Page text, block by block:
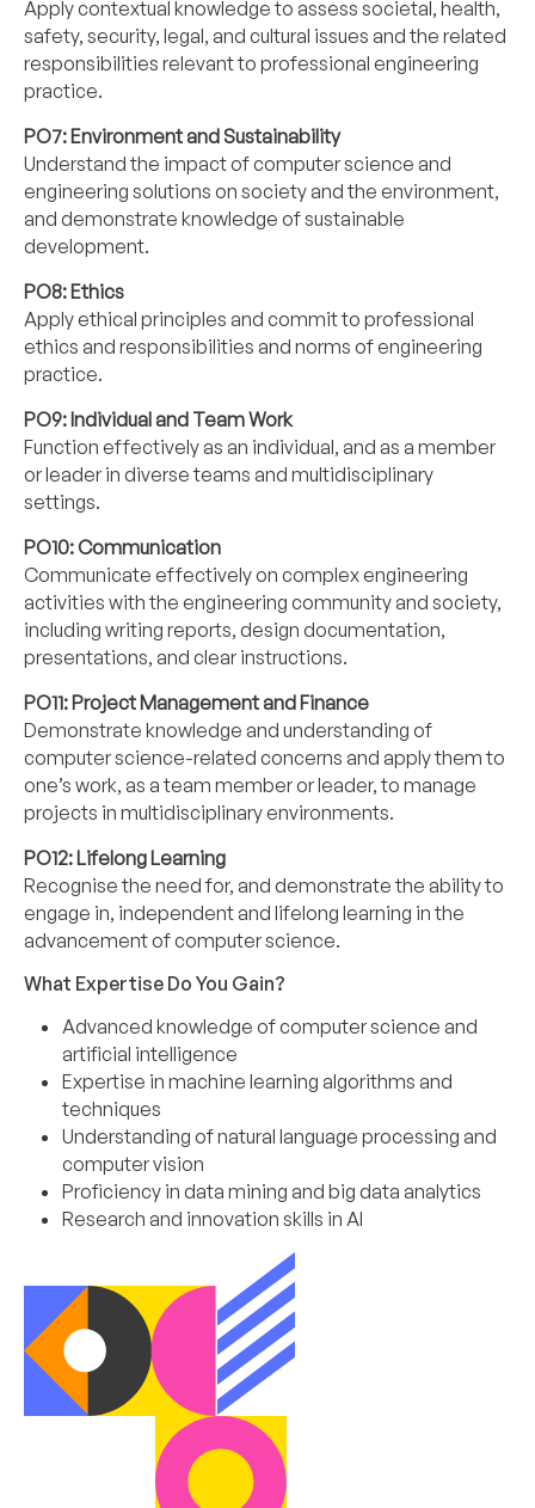
Apply contextual knowledge to assess societal, health,
safety, security, legal, and cultural issues and the related
responsibilities relevant to professional engineering
practice.
PO7: Environment and Sustainability
Understand the impact of computer science and
engineering solutions on society and the environment,
and demonstrate knowledge of sustainable
development.
PO8: Ethics
Apply ethical principles and commit to professional
ethics and responsibilities and norms of engineering
practice.
PO9: Individual and Team Work
Function effectively as an individual, and as a member
or leader in diverse teams and multidisciplinary
settings.
PO10: Communication
Communicate effectively on complex engineering
activities with the engineering community and society,
including writing reports, design documentation,
presentations, and clear instructions.
PO11: Project Management and Finance
Demonstrate knowledge and understanding of
computer science-related concerns and apply them to
one’s work, as a team member or leader, to manage
projects in multidisciplinary environments.
PO12:Lifelong Learning
Recognise the need for, and demonstrate the ability to
engage in, independent and lifelong learning in the
advancement of computer science.
What Expertise Do You Gain?
Advanced knowledge of computer science and
artificial intelligence
Expertise in machine learning algorithms and
techniques
Understanding of natural language processing and
computer vision
Proficiency in data mining and big data analytics
Research and innovation skills in AI